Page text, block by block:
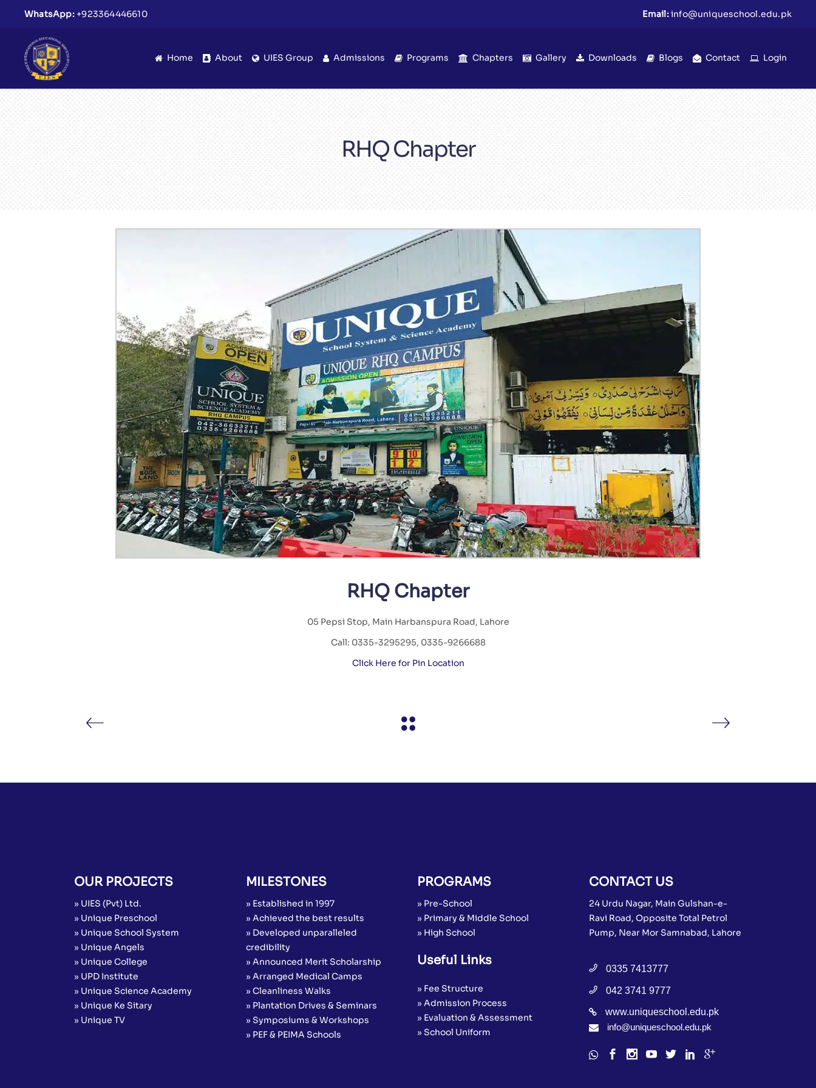
WhatsApp: +923364446610 Email:info@uniqueschool.edu.pk
Home About UIES Group Admissions Programs Chapters Gallery Downloads Blogs Contact Login
RHQ Chapter
RHQ Chapter
05 Pepsi Stop, Main Harbanspura Road, Lahore
Call: 0335-3295295, 0335-9266688
Click Here for Pin Location
OUR PROJECTS
» UIES (Pvt) Ltd.
» Unique Preschool
» Unique School System
» Unique Angels
» Unique College
» UPD Institute
» Unique Science Academy
» Unique Ke Sitary
» Unique TV
MILESTONES
» Established in 1997
» Achieved the best results
» Developed unparalleled
credibility
» Announced Merit Scholarship
» Arranged Medical Camps
» Cleanliness Walks
» Plantation Drives & Seminars
» Symposiums & Workshops
» PEF & PEIMA Schools
PROGRAMS
» Pre-School
» Primary & Middle School
» High School
Useful Links
» Fee Structure
» Admission Process
» Evaluation & Assessment
» School Uniform
CONTACT US
24 Urdu Nagar, Main Gulshan-e-
Ravi Road, Opposite Total Petrol
Pump, Near Mor Samnabad, Lahore
0335 7413777
042 3741 9777
www.uniqueschool.edu.pk
info@uniqueschool.edu.pk